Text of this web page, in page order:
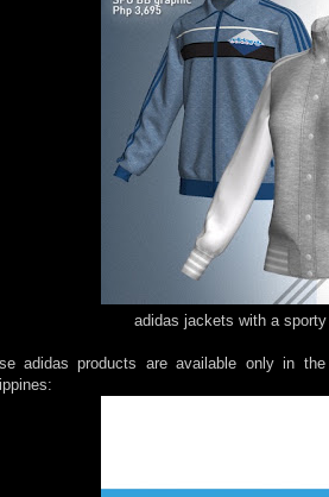
adidas jackets with a
adidas products are available only in